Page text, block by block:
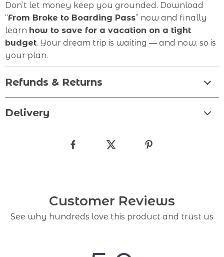
Don’t let money keep you grounded. Download
“From Broke to Boarding Pass” now and finally
learn how to save for a vacation on a tight
budget. Your dream trip is waiting — and now, so is
your plan.
Refunds & Returns
Delivery
Customer Reviews
See why hundreds love this product and trust us